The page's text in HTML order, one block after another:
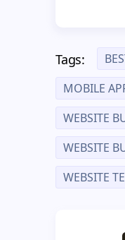
Tags:
MOBILE
WEBSITE
WEBSITE
WEBSITE